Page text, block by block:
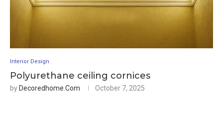
Interior Design
Polyurethane ceiling cornices
by Decoredhome.com October 7, 2025